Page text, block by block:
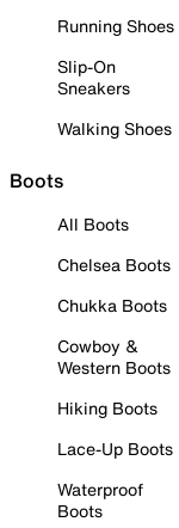
Running Shoes
Slip-On
Sneakers
Walking Shoes
Boots
All Boots
Chelsea Boots
Chukka Boots
Cowboy &
Western Boots
Hiking Boots
Lace-Up Boots
Waterproof
Boots